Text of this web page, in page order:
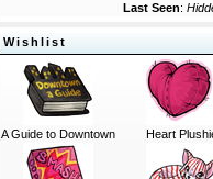
Last Seen:
Wishlist
A Guide to Downtown Heart